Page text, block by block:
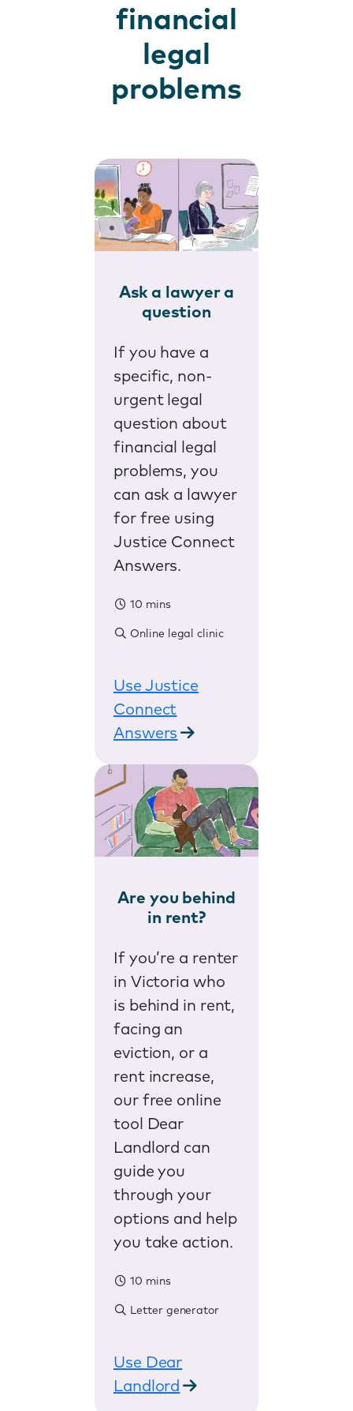
financial
legal
problems
Ask a lawyer a
question
If you have a
specific, non-
urgent legal
question about
financial legal
problems, you
can ask a lawyer
for free using
Justice Connect
Answers.
10 mins
Online legal clinic
Use Justice
Connect
Answers
Are you behind
in rent?
If you’re a renter
in Victoria who
is behind in rent,
facing an
eviction, or a
rent increase,
our free online
tool Dear
Landlord can
guide you
through your
options and help
you take action.
10 mins
Letter generator
Use Dear
Landlord